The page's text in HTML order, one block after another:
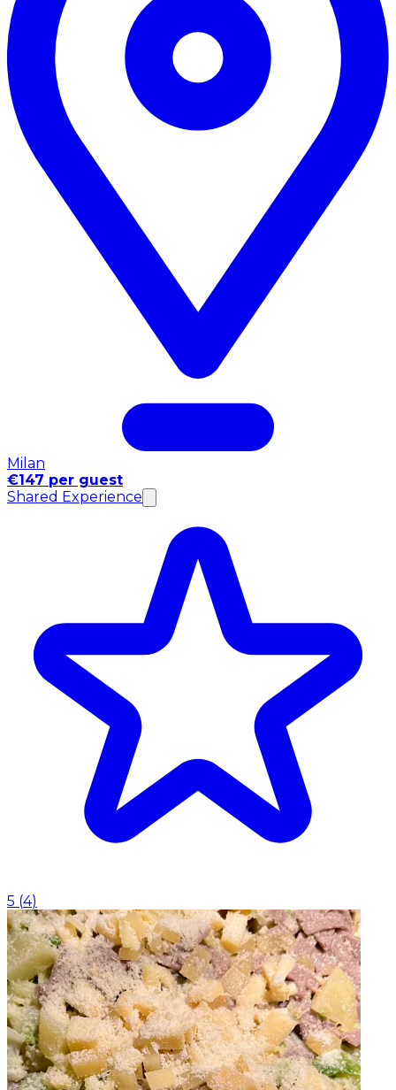
Milan
€147 per guest
Shared Experience
5 (4)